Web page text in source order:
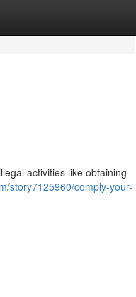
activities like obtaining
story7125960/comply-your-